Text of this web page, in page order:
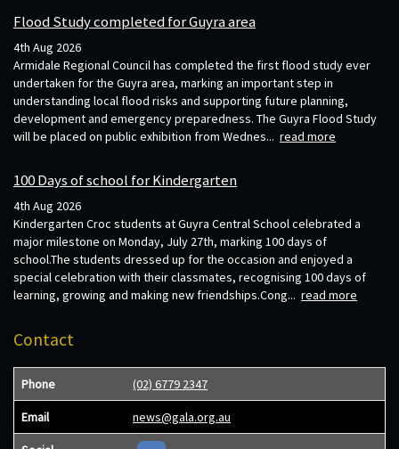
Flood Study completed for Guyra area
4th Aug 2026
Armidale Regional Council has completed the first flood study ever
undertaken for the Guyra area, marking an important step in
understanding local flood risks and supporting future planning,
development and emergency preparedness. The Guyra Flood Study
will be placed on public exhibition from Wednes... read more
100 Days of school for Kindergarten
4th Aug 2026
Kindergarten Croc students at Guyra Central School celebrated a
major milestone on Monday, July 27th, marking 100 days of
school.The students dressed up for the occasion and enjoyed a
special celebration with their classmates, recognising 100 days of
learning, growing and making new friendships.Cong... read more
Contact
Phone (02) 6779 2347
Email news@gala.org.au